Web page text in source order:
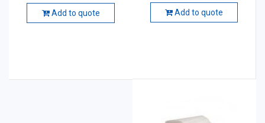
Add to quote
Add to quote